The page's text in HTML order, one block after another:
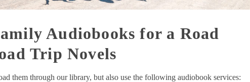
Audiobooks for a Road
Trip Novels
them through our library, but also use the following audiobook services: